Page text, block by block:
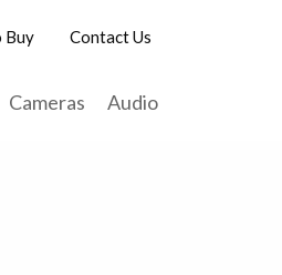
Buy Contact Us
Cameras Audio